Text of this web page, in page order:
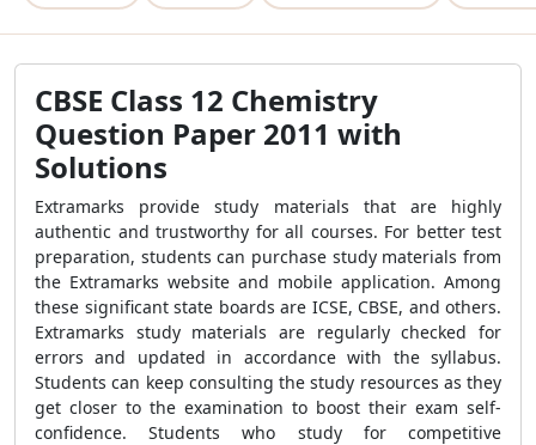
CBSE Class 12 Chemistry
Question Paper 2011 with
Solutions
Extramarks provide study materials that are highly
authentic and trustworthy for all courses. For better test
preparation, students can purchase study materials from
the Extramarks website and mobile application. Among
these significant state boards are ICSE, CBSE, and others.
Extramarks study materials are regularly checked for
errors and updated in accordance with the syllabus.
Students can keep consulting the study resources as they
get closer to the examination to boost their exam self-
confidence. Students who study for competitive